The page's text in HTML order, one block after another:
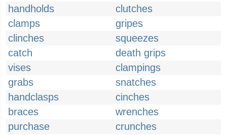
handholds
clutches
clamps
gripes
clinches
squeezes
catch
death grips
vises
clampings
grabs
snatches
handclasps
cinches
braces
wrenches
purchase
crunches